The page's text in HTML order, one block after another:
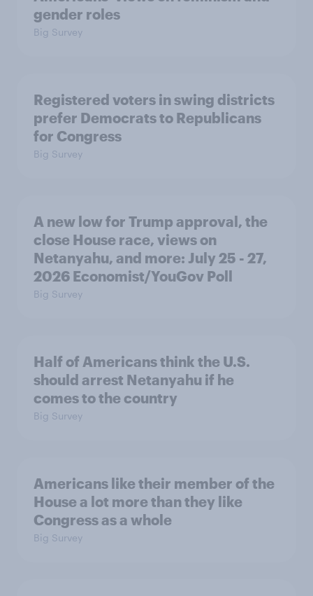
gender roles
Big Survey
Registered voters in swing districts
prefer Democrats to Republicans
for Congress
Big Survey
A new low for Trump approval, the
close House race, views on
Netanyahu, and more: July 25 - 27,
2026 Economist/YouGov Poll
Big Survey
Half of Americans think the U.S.
should arrest Netanyahu if he
comes to the country
Big Survey
Americans like their member of the
House a lot more than they like
Congress as a whole
Big Survey